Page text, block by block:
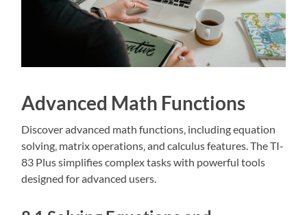
Advanced Math Functions
Discover advanced math functions‚ including equation
solving‚ matrix operations‚ and calculus features. The TI-
83 Plus simplifies complex tasks with powerful tools
designed for advanced users.